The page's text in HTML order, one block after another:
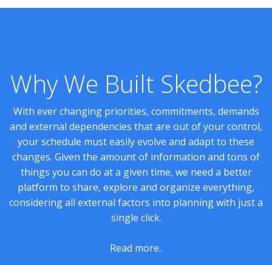
Why We Built Skedbee?
With ever changing priorities, commitments, demands
and external dependencies that are out of your control,
your schedule must easily evolve and adapt to these
changes. Given the amount of information and tons of
things you can do at a given time, we need a better
platform to share, explore and organize everything,
considering all external factors into planning with just a
single click.
Read more..